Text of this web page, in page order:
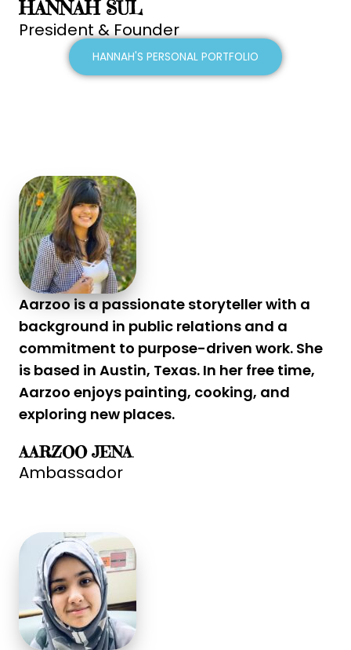
HANNAH SUL
President & Founder
HANNAH'S PERSONAL PORTFOLIO
Aarzoo is a passionate storyteller with a
background in public relations and a
commitment to purpose-driven work. She
is based in Austin, Texas. In her free time,
Aarzoo enjoys painting, cooking, and
exploring new places.
AARZOO JENA
Ambassador